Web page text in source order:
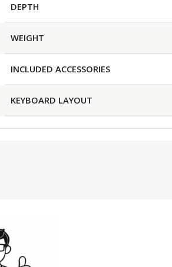
DEPTH
WEIGHT
INCLUDED ACCESSORIES
KEYBOARD LAYOUT